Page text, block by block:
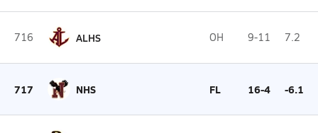
716 ALHS OH 9-11 7.2
717 NHS FL 16-4 -6.1